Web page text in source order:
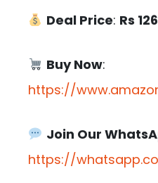
Deal Price: Rs 126
Buy Now:
https://
Join Our
https://